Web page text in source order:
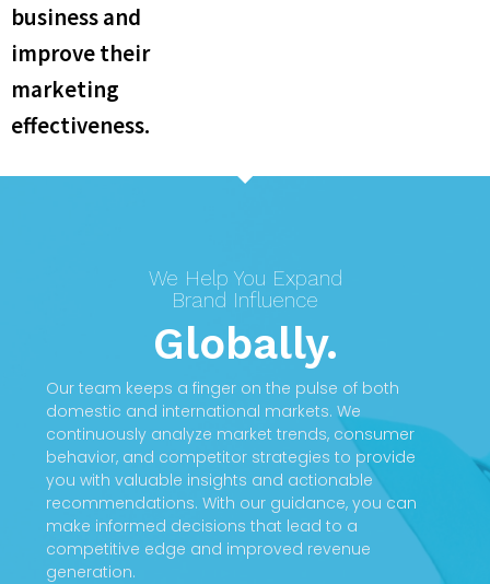
business and
improve their
marketing
effectiveness.​
We Help You Expand
Brand Influence
Globally.
Our team keeps a finger on the pulse of both
domestic and international markets. We
continuously analyze market trends, consumer
behavior, and competitor strategies to provide
you with valuable insights and actionable
recommendations. With our guidance, you can
make informed decisions that lead to a
competitive edge and improved revenue
generation.